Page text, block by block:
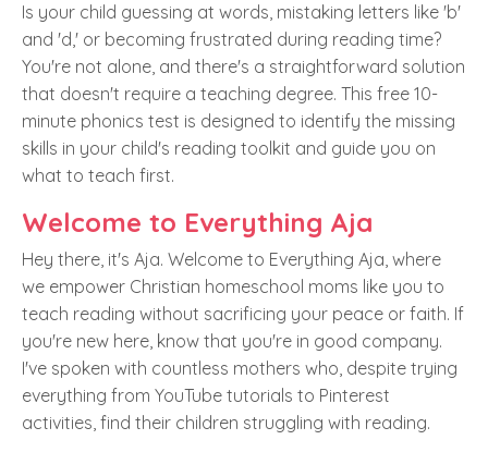
Is your child guessing at words, mistaking letters like 'b'
and 'd,' or becoming frustrated during reading time?
You're not alone, and there's a straightforward solution
that doesn't require a teaching degree. This free 10-
minute phonics test is designed to identify the missing
skills in your child's reading toolkit and guide you on
what to teach first.
Welcome to Everything Aja
Hey there, it's Aja. Welcome to Everything Aja, where
we empower Christian homeschool moms like you to
teach reading without sacrificing your peace or faith. If
you're new here, know that you're in good company.
I've spoken with countless mothers who, despite trying
everything from YouTube tutorials to Pinterest
activities, find their children struggling with reading.